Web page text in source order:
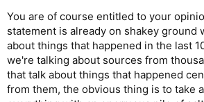
You are of course entitled to your
statement is already on shakey ground
about things that happened in the last
we're talking about sources from
that talk about things that happened
from them, the obvious thing is to take